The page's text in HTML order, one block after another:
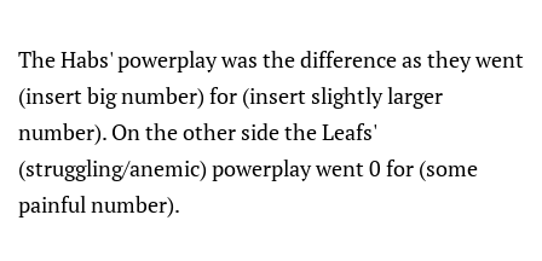
The Habs' powerplay was the difference as they went
(insert big number) for (insert slightly larger
number). On the other side the Leafs'
(struggling/anemic) powerplay went 0 for (some
painful number).